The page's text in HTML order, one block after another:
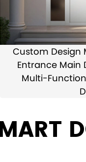
Custom Design
Entrance Main
Multi-